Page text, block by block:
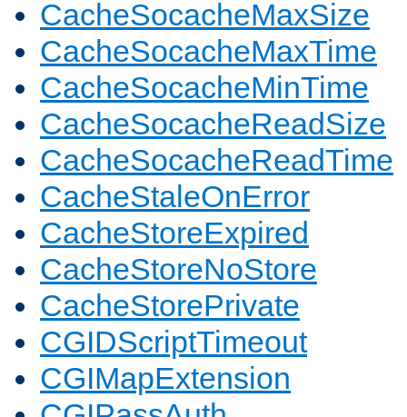
CacheSocacheMaxSize
CacheSocacheMaxTime
CacheSocacheMinTime
CacheSocacheReadSize
CacheSocacheReadTime
CacheStaleOnError
CacheStoreExpired
CacheStoreNoStore
CacheStorePrivate
CGIDScriptTimeout
CGIMapExtension